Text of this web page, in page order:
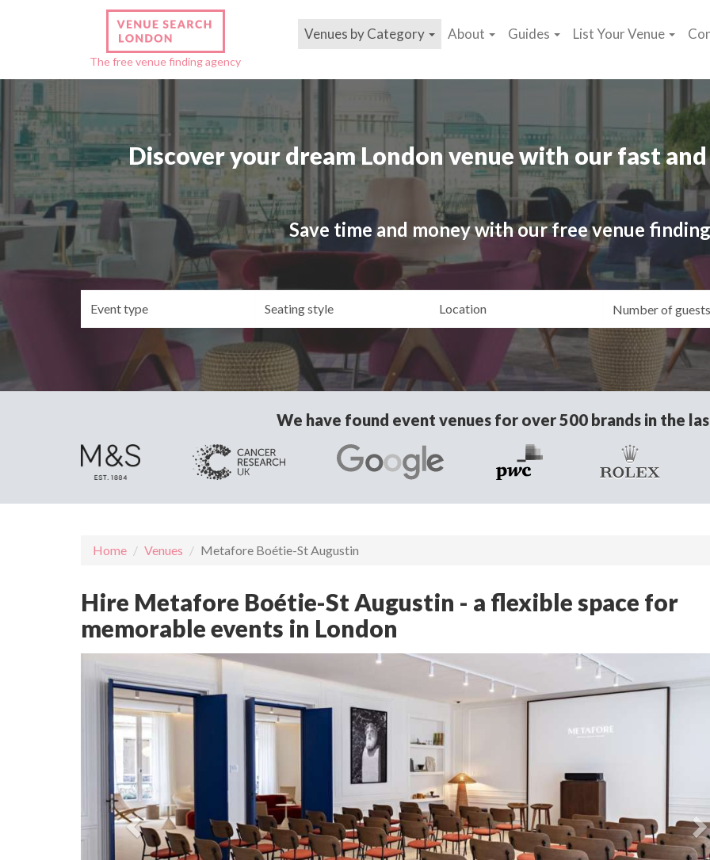
The free venue finding agency
Venues by Category About Guides List Your Venue
Discover your dream London venue with our fast
Save time and money with our free venue
We have found event venues for over 500 brands in the
Home Venues Metafore Boétie-St Augustin
Hire Metafore Boétie-St Augustin - a flexible space for
memorable events in London